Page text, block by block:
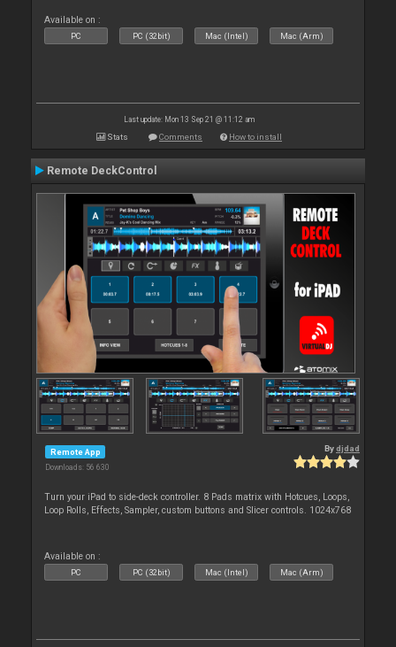
Available on :
PC PC (32bit) Mac (Intel) Mac (Arm)
Last update: Mon 13 Sep 21 @ 11:12 am
Stats Comments How to install
Remote DeckControl
Remote App
Downloads: 56 630
Bydjdad
Turn your iPad to side-deck controller. 8 Pads matrix with Hotcues, Loops,
Loop Rolls, Effects, Sampler, custom buttons and Slicer controls. 1024x768
Available on :
PC PC (32bit) Mac (Intel) Mac (Arm)